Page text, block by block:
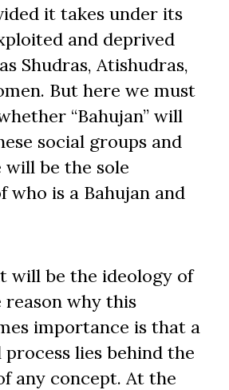
it takes under its
and deprived
Shudras, Atishudras,
But here we must
“Bahujan” will
social groups and
be the sole
who is a Bahujan and
will be the ideology of
reason why this
importance is that a
lies behind the
any concept. At the